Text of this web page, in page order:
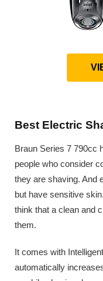
Best Electric
Braun Series 7 790cc
people who consider
they are shaving. And
but have sensitive
think that a clean and
them.
It comes with
automatically